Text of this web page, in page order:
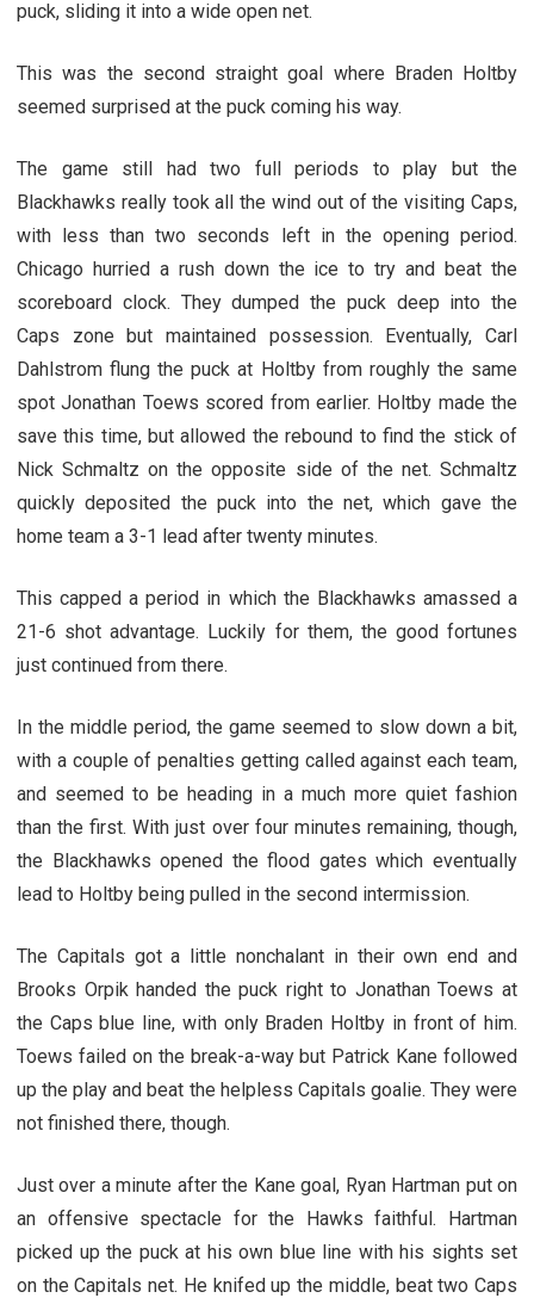
puck, sliding it into a wide open net.
This was the second straight goal where Braden Holtby
seemed surprised at the puck coming his way.
The game still had two full periods to play but the
Blackhawks really took all the wind out of the visiting Caps,
with less than two seconds left in the opening period.
Chicago hurried a rush down the ice to try and beat the
scoreboard clock. They dumped the puck deep into the
Caps zone but maintained possession. Eventually, Carl
Dahlstrom flung the puck at Holtby from roughly the same
spot Jonathan Toews scored from earlier. Holtby made the
save this time, but allowed the rebound to find the stick of
Nick Schmaltz on the opposite side of the net. Schmaltz
quickly deposited the puck into the net, which gave the
home team a 3-1 lead after twenty minutes.
This capped a period in which the Blackhawks amassed a
21-6 shot advantage. Luckily for them, the good fortunes
just continued from there.
In the middle period, the game seemed to slow down a bit,
with a couple of penalties getting called against each team,
and seemed to be heading in a much more quiet fashion
than the first. With just over four minutes remaining, though,
the Blackhawks opened the flood gates which eventually
lead to Holtby being pulled in the second intermission.
The Capitals got a little nonchalant in their own end and
Brooks Orpik handed the puck right to Jonathan Toews at
the Caps blue line, with only Braden Holtby in front of him.
Toews failed on the break-a-way but Patrick Kane followed
up the play and beat the helpless Capitals goalie. They were
not finished there, though.
Just over a minute after the Kane goal, Ryan Hartman put on
an offensive spectacle for the Hawks faithful. Hartman
picked up the puck at his own blue line with his sights set
on the Capitals net. He knifed up the middle, beat two Caps